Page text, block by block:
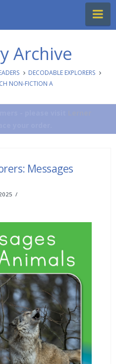
Archive
DECODABLE EXPLORERS
NON-FICTION A
Messages